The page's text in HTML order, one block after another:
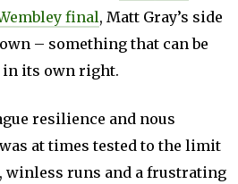
final, Matt Gray’s side
– something that can be
in its own right.
resilience and nous
at times tested to the limit
, winless runs and a frustrating